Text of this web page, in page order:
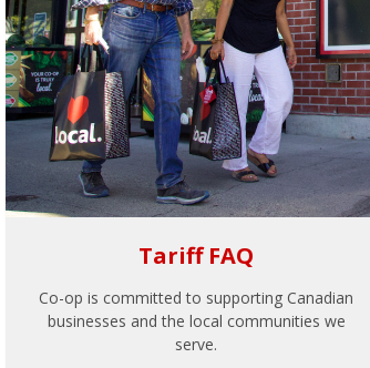
Tariff FAQ
Co-op is committed to supporting Canadian
businesses and the local communities we
serve.